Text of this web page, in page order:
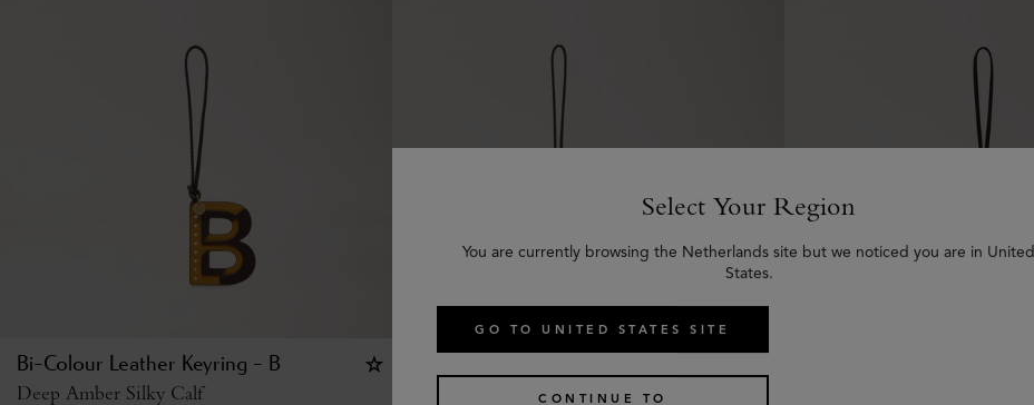
Bi-Colour Leather Keyring - B
Deep Amber Silky Calf Deep Amber Silky Calf
Select Your Region
You are currently browsing the Netherlands site but we noticed you are in United
States.
GO TO UNITED STATES SITE
CONTINUE TO